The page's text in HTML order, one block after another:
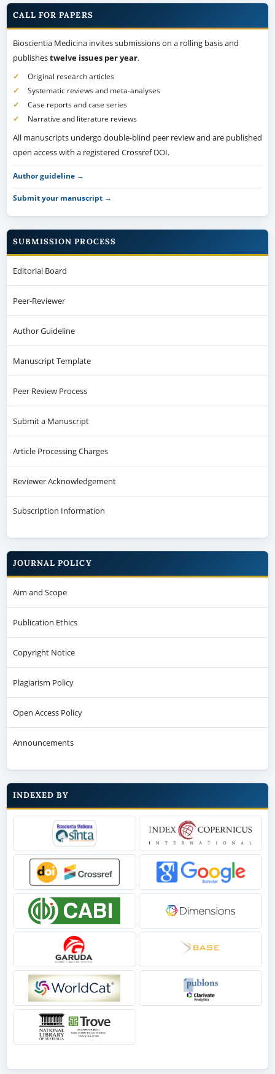
CALL FOR PAPERS
Bioscientia Medicina invites submissions on a rolling basis and
publishestwelve issues per year.
Original research articles
Systematic reviews and meta-analyses
Case reports and case series
Narrative and literature reviews
All manuscripts undergo double-blind peer review and are published
open access with a registered Crossref DOI.
Author guideline →
Submit your manuscript →
SUBMISSION PROCESS
Editorial Board
Peer-Reviewer
Author Guideline
Manuscript Template
Peer Review Process
Submit a Manuscript
Article Processing Charges
Reviewer Acknowledgement
Subscription Information
JOURNAL POLICY
Aim and Scope
Publication Ethics
Copyright Notice
Plagiarism Policy
Open Access Policy
Announcements
INDEXED BY